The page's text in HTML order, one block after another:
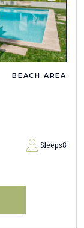
BEACH AREA
Sleeps8